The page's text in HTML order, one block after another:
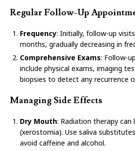
Regular Follow-Up
Frequency: Initially, follow-up
months, gradually decreasing in
Comprehensive Exams: Follow-
include physical exams, imaging
biopsies to detect any recurrence
Managing Side Effects
Dry Mouth: Radiation therapy
(xerostomia). Use saliva
avoid caffeine and alcohol.